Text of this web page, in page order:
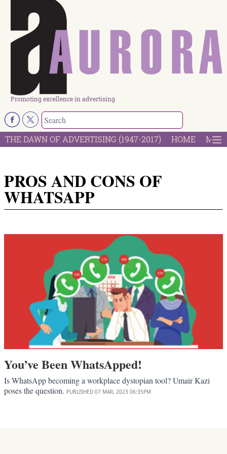
Promoting excellence in advertising
THE DAWN OF ADVERTISING (1947-2017) HOME
PROS AND CONS OF
WHATSAPP
You’ve Been WhatsApped!
Is WhatsApp becoming a workplace dystopian tool? Umair Kazi
poses the question. PUBLISHED 07 MAR, 2023 06:35PM